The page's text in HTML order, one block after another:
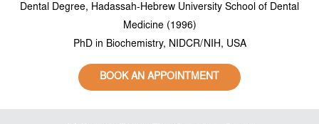
Dental Degree, Hadassah-Hebrew University School of Dental
Medicine (1996)
PhD in Biochemistry, NIDCR/NIH, USA
BOOK AN APPOINTMENT